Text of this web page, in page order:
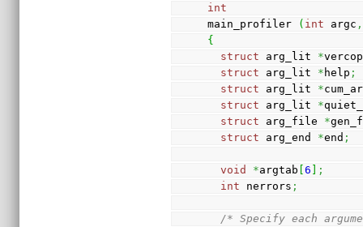
int
main_profiler
( int argc ,
{
struct arg_lit *vercop
struct arg_lit * help ;
struct arg_lit *
struct arg_lit *
struct arg_file *
struct arg_end *end ;
void *argtab [6
;
int nerrors ;
/* Specify each